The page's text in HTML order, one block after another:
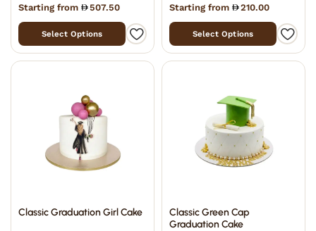
Starting from 507.50
Select Options
Starting from 210.00
Select Options
Classic Graduation Girl Cake
Classic Green Cap
Graduation Cake